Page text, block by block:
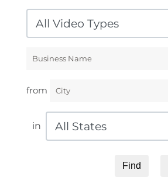
from
in
Find